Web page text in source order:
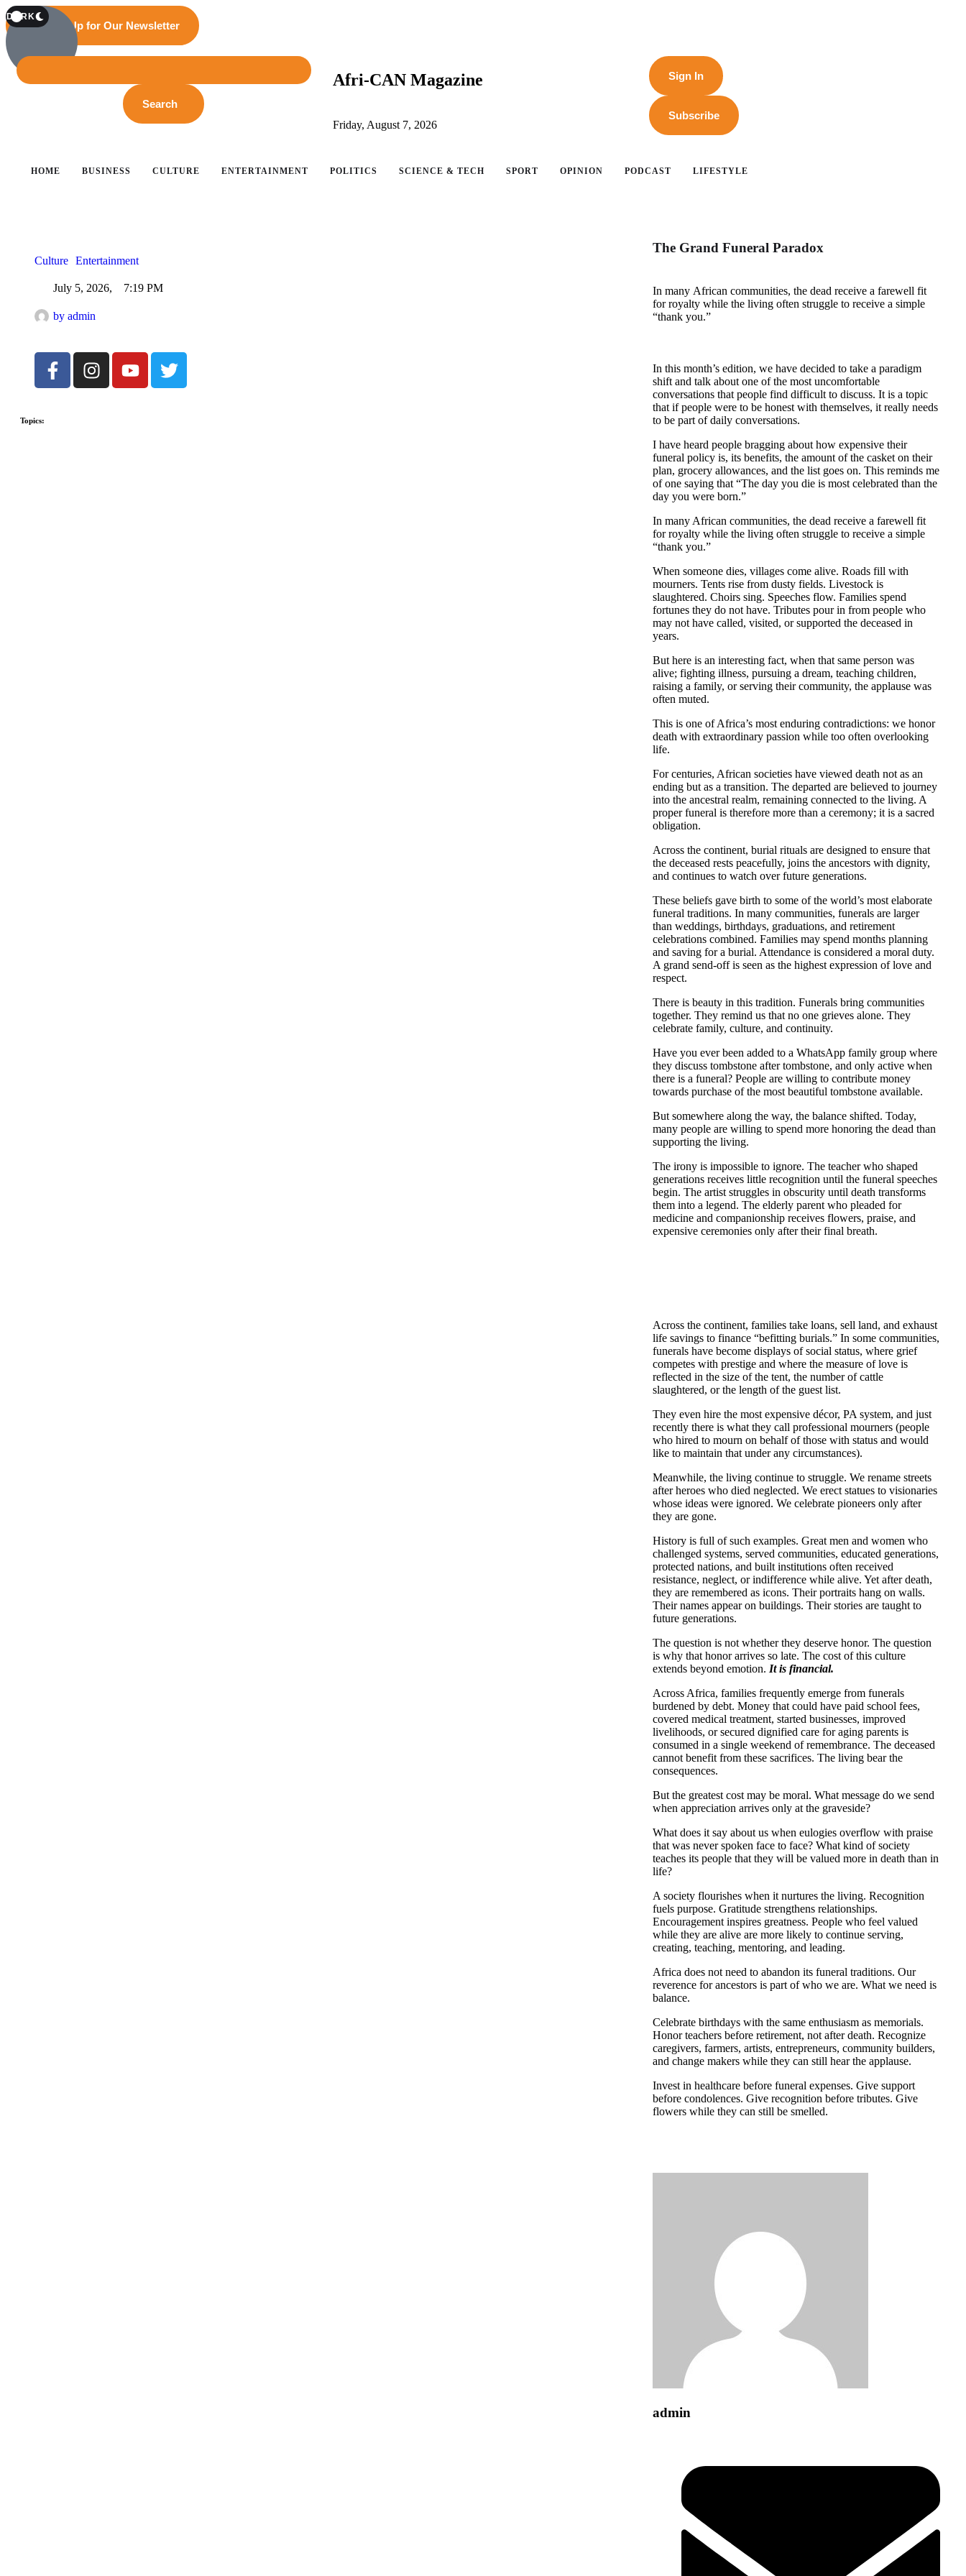
Sign Up for Our Newsletter
Search
Afri-CAN Magazine
Friday, August 7, 2026
Sign In
Subscribe
DARK
HOME BUSINESS CULTURE ENTERTAINMENT POLITICS SCIENCE & TECH SPORT OPINION PODCAST LIFESTYLE
Culture Entertainment
July 5, 2026, 7:19 PM
by admin
Topics:
The Grand Funeral Paradox
In many African communities, the dead receive a farewell fit
for royalty while the living often struggle to receive a simple
“thank you.”
In this month’s edition, we have decided to take a paradigm
shift and talk about one of the most uncomfortable
conversations that people find difficult to discuss. It is a topic
that if people were to be honest with themselves, it really needs
to be part of daily conversations.
I have heard people bragging about how expensive their
funeral policy is, its benefits, the amount of the casket on their
plan, grocery allowances, and the list goes on. This reminds me
of one saying that “The day you die is most celebrated than the
day you were born.”
In many African communities, the dead receive a farewell fit
for royalty while the living often struggle to receive a simple
“thank you.”
When someone dies, villages come alive. Roads fill with
mourners. Tents rise from dusty fields. Livestock is
slaughtered. Choirs sing. Speeches flow. Families spend
fortunes they do not have. Tributes pour in from people who
may not have called, visited, or supported the deceased in
years.
But here is an interesting fact, when that same person was
alive; fighting illness, pursuing a dream, teaching children,
raising a family, or serving their community, the applause was
often muted.
This is one of Africa’s most enduring contradictions: we honor
death with extraordinary passion while too often overlooking
life.
For centuries, African societies have viewed death not as an
ending but as a transition. The departed are believed to journey
into the ancestral realm, remaining connected to the living. A
proper funeral is therefore more than a ceremony; it is a sacred
obligation.
Across the continent, burial rituals are designed to ensure that
the deceased rests peacefully, joins the ancestors with dignity,
and continues to watch over future generations.
These beliefs gave birth to some of the world’s most elaborate
funeral traditions. In many communities, funerals are larger
than weddings, birthdays, graduations, and retirement
celebrations combined. Families may spend months planning
and saving for a burial. Attendance is considered a moral duty.
A grand send-off is seen as the highest expression of love and
respect.
There is beauty in this tradition. Funerals bring communities
together. They remind us that no one grieves alone. They
celebrate family, culture, and continuity.
Have you ever been added to a WhatsApp family group where
they discuss tombstone after tombstone, and only active when
there is a funeral? People are willing to contribute money
towards purchase of the most beautiful tombstone available.
But somewhere along the way, the balance shifted. Today,
many people are willing to spend more honoring the dead than
supporting the living.
The irony is impossible to ignore. The teacher who shaped
generations receives little recognition until the funeral speeches
begin. The artist struggles in obscurity until death transforms
them into a legend. The elderly parent who pleaded for
medicine and companionship receives flowers, praise, and
expensive ceremonies only after their final breath.
Across the continent, families take loans, sell land, and exhaust
life savings to finance “befitting burials.” In some communities,
funerals have become displays of social status, where grief
competes with prestige and where the measure of love is
reflected in the size of the tent, the number of cattle
slaughtered, or the length of the guest list.
They even hire the most expensive décor, PA system, and just
recently there is what they call professional mourners (people
who hired to mourn on behalf of those with status and would
like to maintain that under any circumstances).
Meanwhile, the living continue to struggle. We rename streets
after heroes who died neglected. We erect statues to visionaries
whose ideas were ignored. We celebrate pioneers only after
they are gone.
History is full of such examples. Great men and women who
challenged systems, served communities, educated generations,
protected nations, and built institutions often received
resistance, neglect, or indifference while alive. Yet after death,
they are remembered as icons. Their portraits hang on walls.
Their names appear on buildings. Their stories are taught to
future generations.
The question is not whether they deserve honor. The question
is why that honor arrives so late. The cost of this culture
extends beyond emotion. It is financial.
Across Africa, families frequently emerge from funerals
burdened by debt. Money that could have paid school fees,
covered medical treatment, started businesses, improved
livelihoods, or secured dignified care for aging parents is
consumed in a single weekend of remembrance. The deceased
cannot benefit from these sacrifices. The living bear the
consequences.
But the greatest cost may be moral. What message do we send
when appreciation arrives only at the graveside?
What does it say about us when eulogies overflow with praise
that was never spoken face to face? What kind of society
teaches its people that they will be valued more in death than in
life?
A society flourishes when it nurtures the living. Recognition
fuels purpose. Gratitude strengthens relationships.
Encouragement inspires greatness. People who feel valued
while they are alive are more likely to continue serving,
creating, teaching, mentoring, and leading.
Africa does not need to abandon its funeral traditions. Our
reverence for ancestors is part of who we are. What we need is
balance.
Celebrate birthdays with the same enthusiasm as memorials.
Honor teachers before retirement, not after death. Recognize
caregivers, farmers, artists, entrepreneurs, community builders,
and change makers while they can still hear the applause.
Invest in healthcare before funeral expenses. Give support
before condolences. Give recognition before tributes. Give
flowers while they can still be smelled.
admin